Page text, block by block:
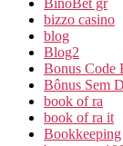
bizzo casino
blog
Blog2
Bonus Code
Bônus Sem
book of ra
book of ra it
Bookkeeping